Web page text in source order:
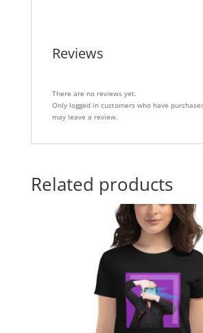
Reviews
There are no reviews yet.
Only logged in customers who have
may leave a review.
Related products